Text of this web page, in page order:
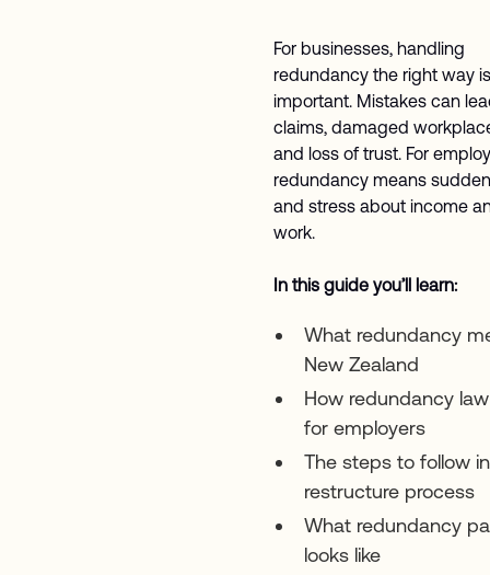
For businesses, handling
redundancy the right way is
important. Mistakes can
claims, damaged
and loss of trust. For
redundancy means
and stress about income
work.
In this guide you’ll learn:
What redundancy
New Zealand
How redundancy
for employers
The steps to follow
restructure process
What redundancy
looks like